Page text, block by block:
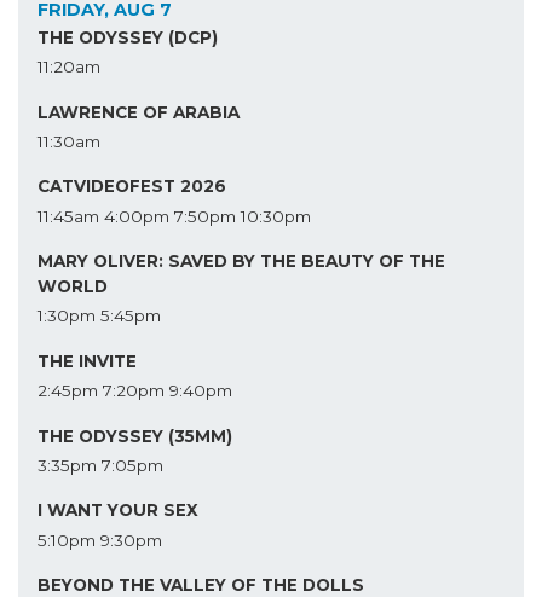
FRIDAY, AUG 7
THE ODYSSEY (DCP)
11:20am
LAWRENCE OF ARABIA
11:30am
CATVIDEOFEST 2026
11:45am 4:00pm 7:50pm 10:30pm
MARY OLIVER: SAVED BY THE BEAUTY OF THE
WORLD
1:30pm 5:45pm
THE INVITE
2:45pm 7:20pm 9:40pm
THE ODYSSEY (35MM)
3:35pm 7:05pm
I WANT YOUR SEX
5:10pm 9:30pm
BEYOND THE VALLEY OF THE DOLLS